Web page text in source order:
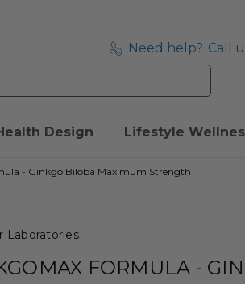
Need help? Call
Design Lifestyle
- Ginkgo Biloba Maximum Strength
Laboratories
FORMULA -